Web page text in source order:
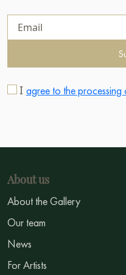
I agree to the processing
About us
About the Gallery
Our team
News
For Artists